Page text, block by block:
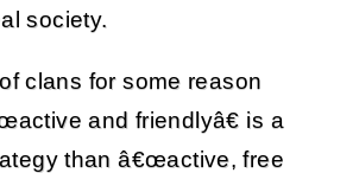
society.
clans for some reason
and friendlyâ€ is a
than â€œactive, free